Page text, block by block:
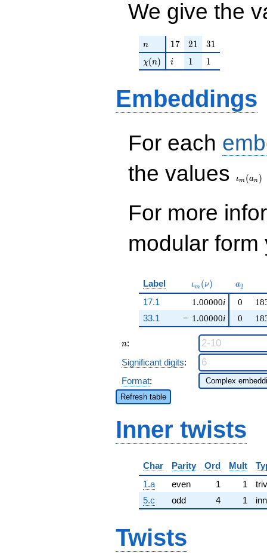
We give the
n
n 17
17 21
21 31
31
\chi(n)
χ(n) ii 11 11
Embeddings
For each
the values
ιm (an )
For more
modular
Label \iota_m(\nu)
ιm (ν) a_{2}
a2
17.1 1.00000i
− 1.00000i
0
33.1
0
n
n:
Significant digits:
Format:
Refresh table
Inner twists
Char Parity Ord Mult
1.a
even 1 1
5.c
odd 4 1
Twists